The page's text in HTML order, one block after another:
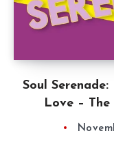
Soul
Love –